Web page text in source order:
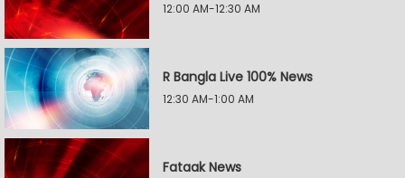
12:00 AM-12:30 AM
R Bangla Live 100% News
12:30 AM-1:00 AM
Fataak News